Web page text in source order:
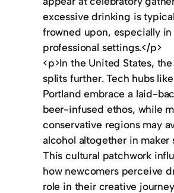
excessive drinking is
frowned upon, especially in
professional settings.</p>
<p>In the United States,
splits further. Tech hubs
Portland embrace a laid-
beer-infused ethos, while
conservative regions may
alcohol altogether in maker
This cultural patchwork
how newcomers perceive
role in their creative